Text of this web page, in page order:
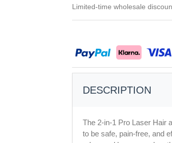
Limited-time wholesale
DESCRIPTION
The 2-in-1 Pro Laser Hair
to be safe, pain-free, and